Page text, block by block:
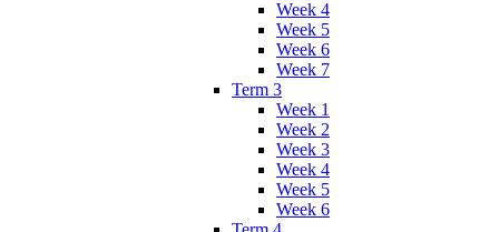
Week 4
Week 5
Week 6
Week 7
Term 3
Week 1
Week 2
Week 3
Week 4
Week 5
Week 6